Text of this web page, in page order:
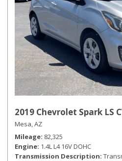
2019 Chevrolet Spark LS
Mesa, AZ
Mileage 82,325
Engine 1.4L L4 16V DOHC
Transmission Description